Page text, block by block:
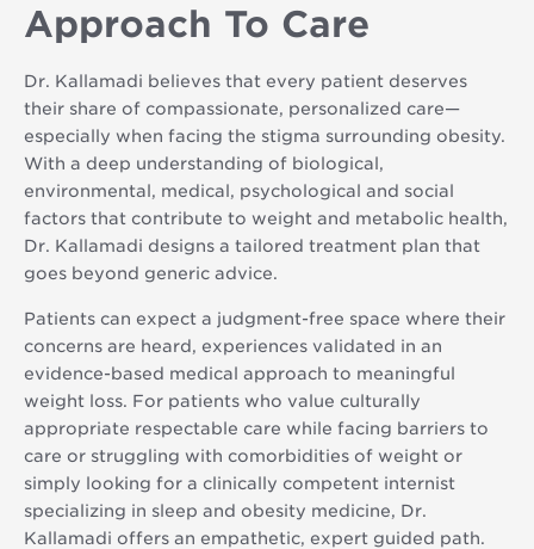
Approach To Care
Dr. Kallamadi believes that every patient deserves
their share of compassionate, personalized care—
especially when facing the stigma surrounding obesity.
With a deep understanding of biological,
environmental, medical, psychological and social
factors that contribute to weight and metabolic health,
Dr. Kallamadi designs a tailored treatment plan that
goes beyond generic advice.
Patients can expect a judgment-free space where their
concerns are heard, experiences validated in an
evidence-based medical approach to meaningful
weight loss. For patients who value culturally
appropriate respectable care while facing barriers to
care or struggling with comorbidities of weight or
simply looking for a clinically competent internist
specializing in sleep and obesity medicine, Dr.
Kallamadi offers an empathetic, expert guided path.